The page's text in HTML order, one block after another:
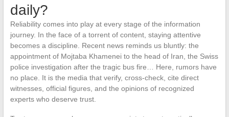
daily?
Reliability comes into play at every stage of the information
journey. In the face of a torrent of content, staying attentive
becomes a discipline. Recent news reminds us bluntly: the
appointment of Mojtaba Khamenei to the head of Iran, the Swiss
police investigation after the tragic bus fire… Here, rumors have
no place. It is the media that verify, cross-check, cite direct
witnesses, official figures, and the opinions of recognized
experts who deserve trust.